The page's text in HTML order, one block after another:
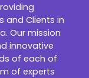
and Clients in
. Our mission
innovative
of each of
of experts